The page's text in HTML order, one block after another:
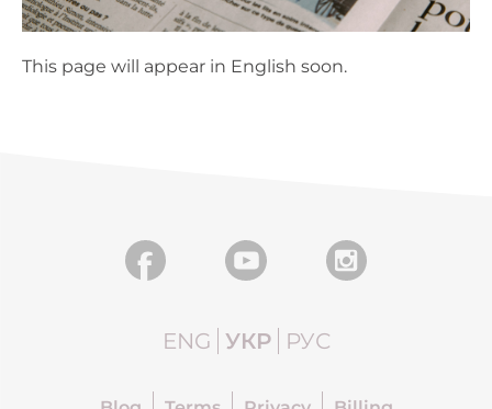
This page will appear in English soon.
ENG УКР РУС